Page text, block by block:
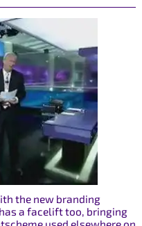
the new branding
a facelift too, bringing